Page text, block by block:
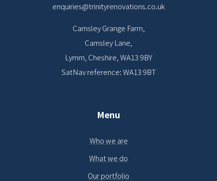
enquiries@trinityrenovations.co.uk
Camsley Grange Farm,
Camsley Lane,
Lymm, Cheshire, WA13 9BY
SatNav reference: WA13 9BT
Menu
Who we are
What we do
Our portfolio